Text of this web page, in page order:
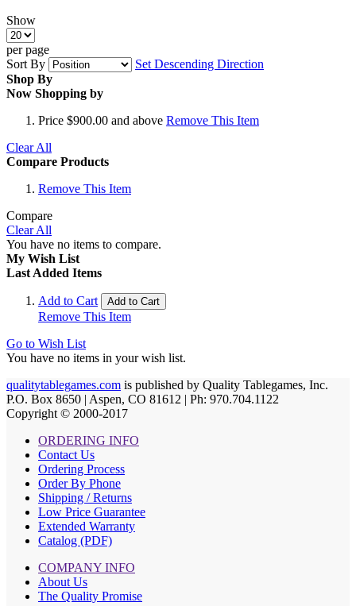
Show
per page
Sort By
Set Descending Direction
Shop By
Now Shopping by
Price $900.00 and above Remove This Item
Clear All
Compare Products
Remove This Item
Compare
Clear All
You have no items to compare.
My Wish List
Last Added Items
Add to Cart Add to Cart
Remove This Item
Go to Wish List
You have no items in your wish list.
qualitytablegames.com is published by Quality Tablegames, Inc.
P.O. Box 8650 | Aspen, CO 81612 | Ph: 970.704.1122
Copyright © 2000-2017
ORDERING INFO
Contact Us
Ordering Process
Order By Phone
Shipping / Returns
Low Price Guarantee
Extended Warranty
Catalog (PDF)
COMPANY INFO
About Us
The Quality Promise